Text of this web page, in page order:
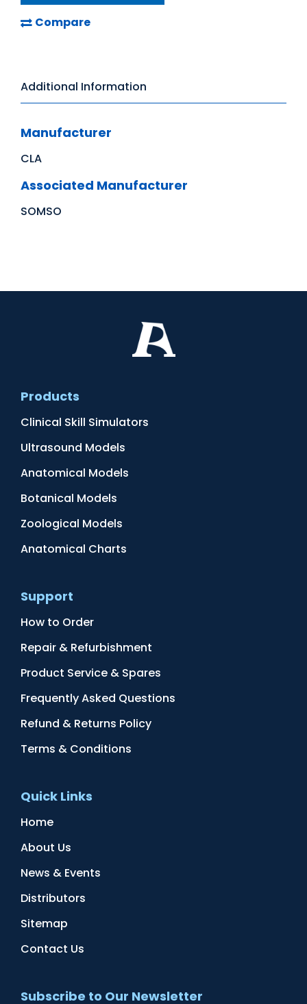
Compare
Additional Information
Manufacturer
CLA
Associated Manufacturer
SOMSO
Products
Clinical Skill Simulators
Ultrasound Models
Anatomical Models
Botanical Models
Zoological Models
Anatomical Charts
Support
How to Order
Repair & Refurbishment
Product Service & Spares
Frequently Asked Questions
Refund & Returns Policy
Terms & Conditions
Quick Links
Home
About Us
News & Events
Distributors
Sitemap
Contact Us
Subscribe to Our Newsletter